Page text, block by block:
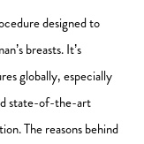
designed to
breasts. It’s
globally, especially
state-of-the-art
The reasons behind